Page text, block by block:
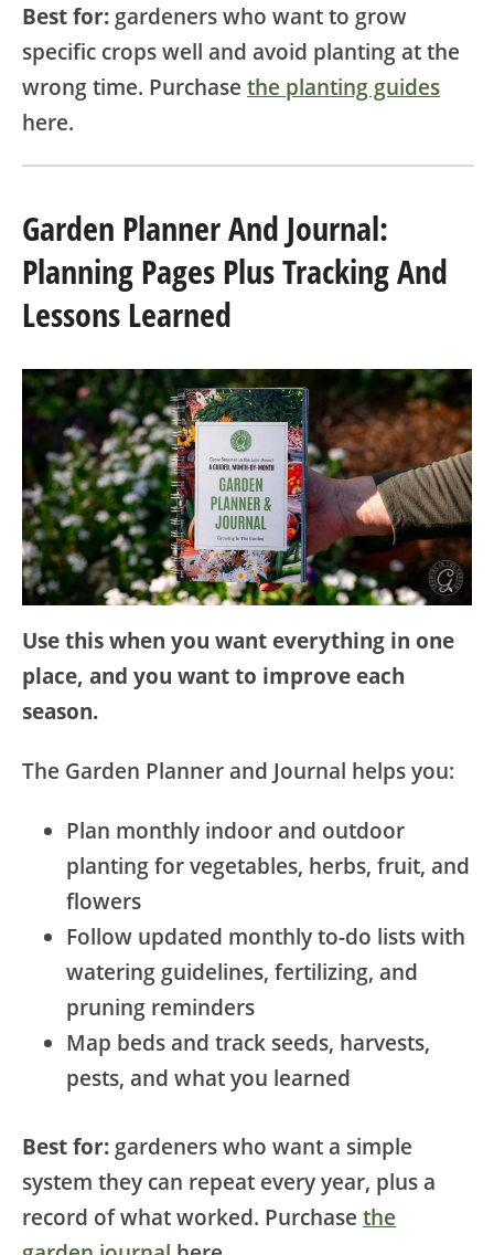
Best for: gardeners who want to grow
specific crops well and avoid planting at the
wrong time. Purchase the planting guides
here.
Garden Planner And Journal:
Planning Pages Plus Tracking And
Lessons Learned
Use this when you want everything in one
place, and you want to improve each
season.
The Garden Planner and Journal helps you:
Plan monthly indoor and outdoor
planting for vegetables, herbs, fruit, and
flowers
Follow updated monthly to-do lists with
watering guidelines, fertilizing, and
pruning reminders
Map beds and track seeds, harvests,
pests, and what you learned
Best for: gardeners who want a simple
system they can repeat every year, plus a
record of what worked. Purchase the